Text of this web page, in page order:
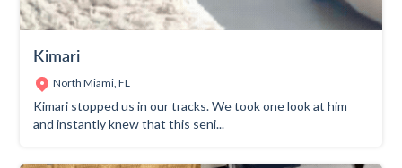
Kimari
North Miami, FL
Kimari stopped us in our tracks. We took one look at him
and instantly knew that this seni...